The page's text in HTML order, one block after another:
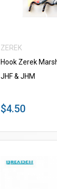
ZEREK
Hook Zerek
JHF & JHM
$4.50